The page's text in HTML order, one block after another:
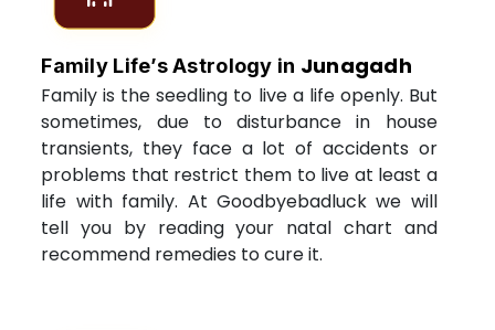
Family Life’s Astrology in Junagadh
Family is the seedling to live a life openly. But
sometimes, due to disturbance in house
transients, they face a lot of accidents or
problems that restrict them to live at least a
life with family. At Goodbyebadluck we will
tell you by reading your natal chart and
recommend remedies to cure it.